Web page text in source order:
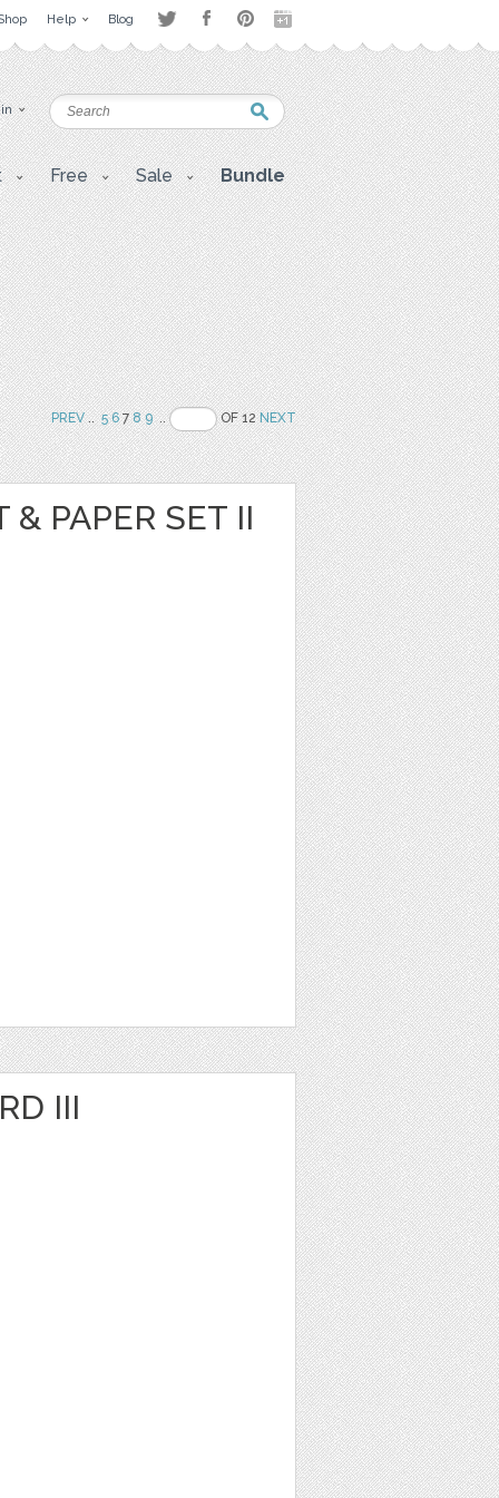
Help Blog
Free Sale Bundle
PREV.. 5 678 9 .. OF 12NEXT
& PAPER SET II
III